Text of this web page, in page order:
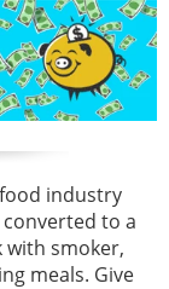
industry
to a
with smoker,
meals. Give